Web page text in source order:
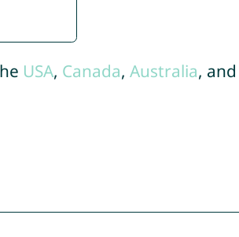
USA, Canada, Australia, and